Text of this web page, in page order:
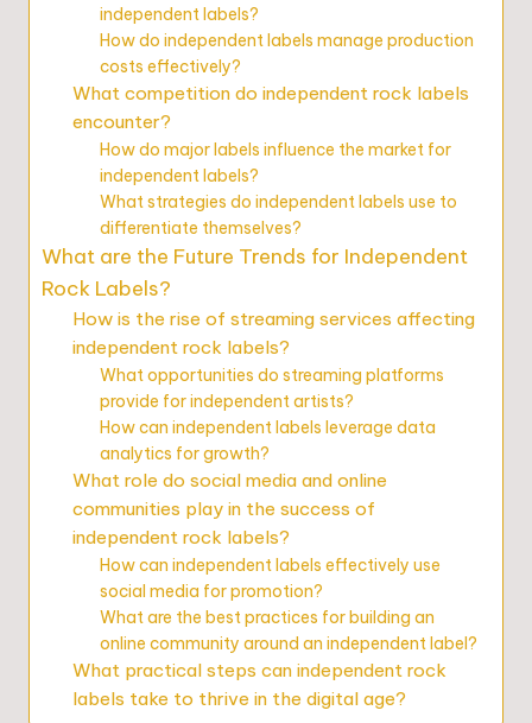
independent labels?
How do independent labels manage production
costs effectively?
What competition do independent rock labels
encounter?
How do major labels influence the market for
independent labels?
What strategies do independent labels use to
differentiate themselves?
What are the Future Trends for Independent
Rock Labels?
How is the rise of streaming services affecting
independent rock labels?
What opportunities do streaming platforms
provide for independent artists?
How can independent labels leverage data
analytics for growth?
What role do social media and online
communities play in the success of
independent rock labels?
How can independent labels effectively use
social media for promotion?
What are the best practices for building an
online community around an independent label?
What practical steps can independent rock
labels take to thrive in the digital age?